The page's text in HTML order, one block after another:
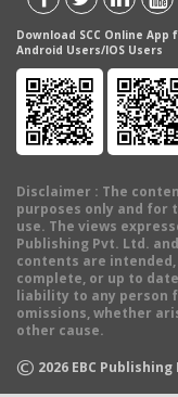
Download SCC Online App
Android Users/IOS Users
Disclaimer : The
purposes only and for
use. The views
Publishing Pvt. Ltd.
contents are
complete, or up to
liability to any person
omissions, whether
other cause.
© 2026 EBC